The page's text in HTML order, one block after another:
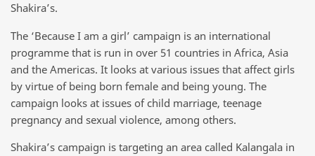
Shakira’s.
The ‘Because I am a girl’ campaign is an international
programme that is run in over 51 countries in Africa, Asia
and the Americas. It looks at various issues that affect girls
by virtue of being born female and being young. The
campaign looks at issues of child marriage, teenage
pregnancy and sexual violence, among others.
Shakira’s campaign is targeting an area called Kalangala in